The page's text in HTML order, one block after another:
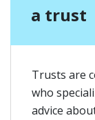
a trust
Trusts are
who
advice